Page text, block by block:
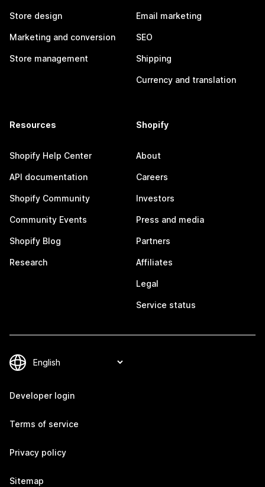
Store design
Marketing and conversion
Store management
Email marketing
SEO
Shipping
Currency and translation
Resources
Shopify Help Center
API documentation
Shopify Community
Community Events
Shopify Blog
Research
Shopify
About
Careers
Investors
Press and media
Partners
Affiliates
Legal
Service status
Developer login
Terms of service
Privacy policy
Sitemap